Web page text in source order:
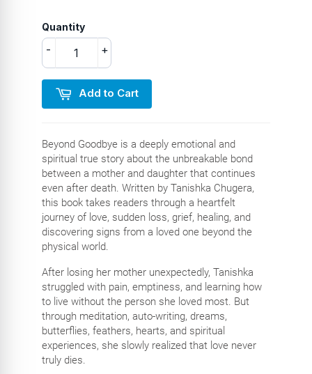
Quantity
+
-
Add to Cart
Beyond Goodbye is a deeply emotional and
spiritual true story about the unbreakable bond
between a mother and daughter that continues
even after death. Written by Tanishka Chugera,
this book takes readers through a heartfelt
journey of love, sudden loss, grief, healing, and
discovering signs from a loved one beyond the
physical world.
After losing her mother unexpectedly, Tanishka
struggled with pain, emptiness, and learning how
to live without the person she loved most. But
through meditation, auto-writing, dreams,
butterflies, feathers, hearts, and spiritual
experiences, she slowly realized that love never
truly dies.